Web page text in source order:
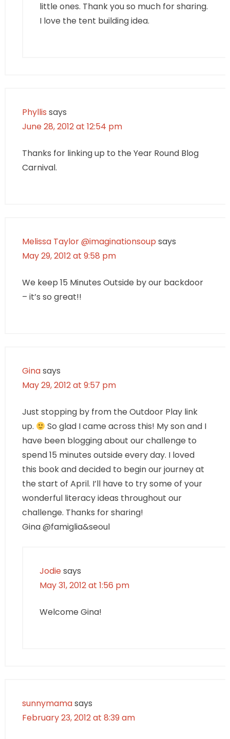
little ones. Thank you so much for sharing.
I love the tent building idea.
Phyllis says
June 28, 2012 at 12:54 pm
Thanks for linking up to the Year Round Blog
Carnival.
Melissa Taylor @imaginationsoup says
May 29, 2012 at 9:58 pm
We keep 15 Minutes Outside by our backdoor
– it’s so great!!
Ginasays
May 29, 2012 at 9:57 pm
Just stopping by from the Outdoor Play link
up.
So glad I came across this! My son and I
have been blogging about our challenge to
spend 15 minutes outside every day. I loved
this book and decided to begin our journey at
the start of April. I’ll have to try some of your
wonderful literacy ideas throughout our
challenge. Thanks for sharing!
Gina @famiglia&seoul
Jodiesays
May 31, 2012 at 1:56 pm
Welcome Gina!
sunnymamasays
February 23, 2012 at 8:39 am